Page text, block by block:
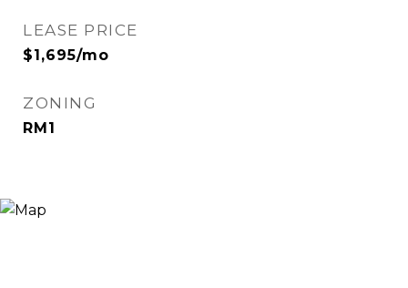
LEASE PRICE
$1,695/mo
ZONING
RM1